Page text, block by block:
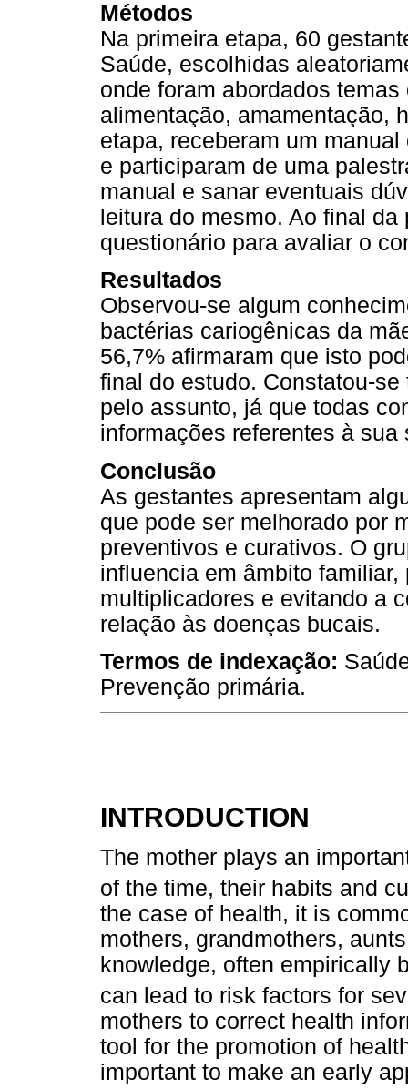
Métodos
Na primeira etapa, 60
Saúde, escolhidas
onde foram abordados
alimentação, amamentação,
etapa, receberam um
e participaram de uma
manual e sanar eventuais
leitura do mesmo. Ao final
questionário para avaliar o
Resultados
Observou-se algum
bactérias cariogênicas da
56,7% afirmaram que isto
final do estudo. Constatou-
pelo assunto, já que todas
informações referentes à
Conclusão
As gestantes apresentam
que pode ser melhorado por
preventivos e curativos. O
influencia em âmbito
multiplicadores e evitando a
relação às doenças bucais.
Termos de indexação:
Prevenção primária.
INTRODUCTION
The mother plays an
of the time, their habits and
the case of health, it is
mothers, grandmothers,
knowledge, often empirically
can lead to risk factors for
mothers to correct health
tool for the promotion of
important to make an early